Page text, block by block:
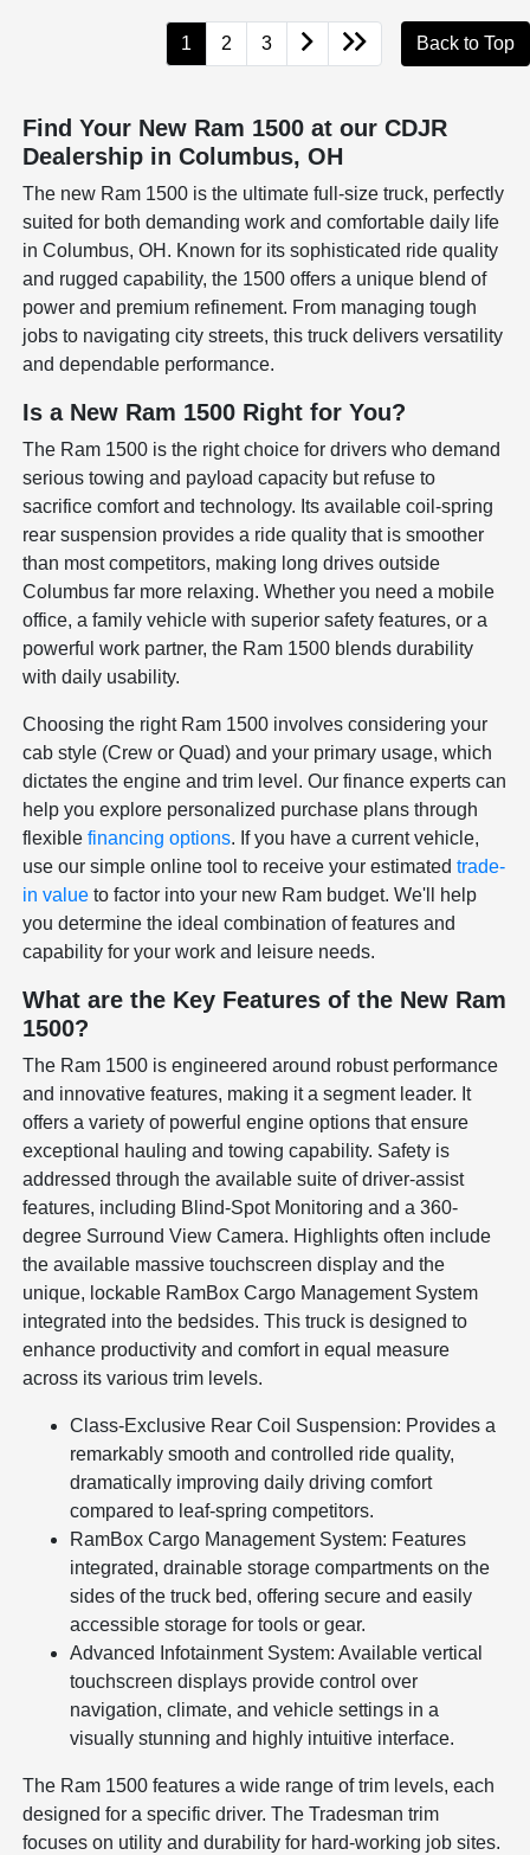
1 2 3 Back to Top
Find Your New Ram 1500 at our CDJR
Dealership in Columbus, OH
The new Ram 1500 is the ultimate full-size truck, perfectly
suited for both demanding work and comfortable daily life
in Columbus, OH. Known for its sophisticated ride quality
and rugged capability, the 1500 offers a unique blend of
power and premium refinement. From managing tough
jobs to navigating city streets, this truck delivers versatility
and dependable performance.
Is a New Ram 1500 Right for You?
The Ram 1500 is the right choice for drivers who demand
serious towing and payload capacity but refuse to
sacrifice comfort and technology. Its available coil-spring
rear suspension provides a ride quality that is smoother
than most competitors, making long drives outside
Columbus far more relaxing. Whether you need a mobile
office, a family vehicle with superior safety features, or a
powerful work partner, the Ram 1500 blends durability
with daily usability.
Choosing the right Ram 1500 involves considering your
cab style (Crew or Quad) and your primary usage, which
dictates the engine and trim level. Our finance experts can
help you explore personalized purchase plans through
flexiblefinancing options. If you have a current vehicle,
use our simple online tool to receive your estimatedtrade-
in value to factor into your new Ram budget. We'll help
you determine the ideal combination of features and
capability for your work and leisure needs.
What are the Key Features of the New Ram
1500?
The Ram 1500 is engineered around robust performance
and innovative features, making it a segment leader. It
offers a variety of powerful engine options that ensure
exceptional hauling and towing capability. Safety is
addressed through the available suite of driver-assist
features, including Blind-Spot Monitoring and a 360-
degree Surround View Camera. Highlights often include
the available massive touchscreen display and the
unique, lockable RamBox Cargo Management System
integrated into the bedsides. This truck is designed to
enhance productivity and comfort in equal measure
across its various trim levels.
Class-Exclusive Rear Coil Suspension: Provides a
remarkably smooth and controlled ride quality,
dramatically improving daily driving comfort
compared to leaf-spring competitors.
RamBox Cargo Management System: Features
integrated, drainable storage compartments on the
sides of the truck bed, offering secure and easily
accessible storage for tools or gear.
Advanced Infotainment System: Available vertical
touchscreen displays provide control over
navigation, climate, and vehicle settings in a
visually stunning and highly intuitive interface.
The Ram 1500 features a wide range of trim levels, each
designed for a specific driver. The Tradesman trim
focuses on utility and durability for hard-working job sites.